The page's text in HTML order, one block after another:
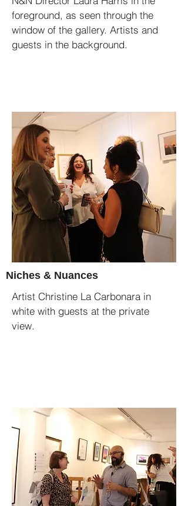
foreground, as seen through the
window of the gallery. Artists and
guests in the background.
Niches & Nuances
Artist Christine La Carbonara in
white with guests at the private
view.